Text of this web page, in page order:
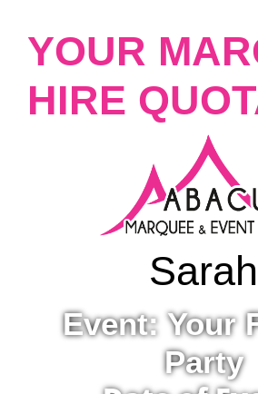
YOUR
HIRE
Sarah
Event: Your
Party